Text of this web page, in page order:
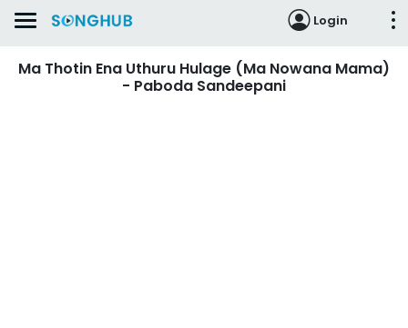
Login
Ma Thotin Ena Uthuru Hulage (Ma Nowana Mama)
- Paboda Sandeepani